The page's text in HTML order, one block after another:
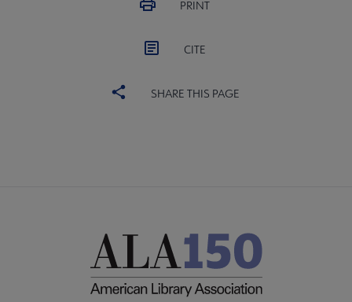
PRINT
CITE
SHARE THIS PAGE